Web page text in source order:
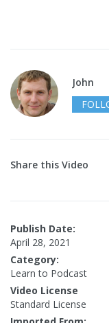
John
Share this Video
Publish Date:
April 28, 2021
Category:
Learn to Podcast
Video License
Standard License